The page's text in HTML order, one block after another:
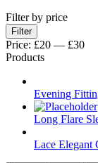
Filter by price
Min
price
Max
price
Filter
Price: £20 — £30
Products
Evening
Long Flare
Lace Elegant